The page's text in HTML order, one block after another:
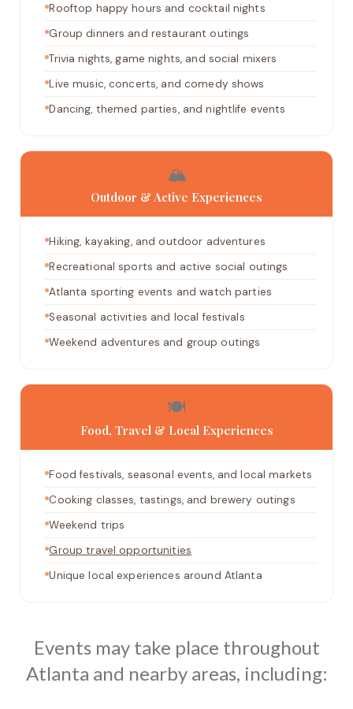
Rooftop happy hours and cocktail nights
Group dinners and restaurant outings
Trivia nights, game nights, and social mixers
Live music, concerts, and comedy shows
Dancing, themed parties, and nightlife events
🏔️
Outdoor & Active Experiences
Hiking, kayaking, and outdoor adventures
Recreational sports and active social outings
Atlanta sporting events and watch parties
Seasonal activities and local festivals
Weekend adventures and group outings
🍽️
Food, Travel & Local Experiences
Food festivals, seasonal events, and local markets
Cooking classes, tastings, and brewery outings
Weekend trips
Group travel opportunities
Unique local experiences around Atlanta
Events may take place throughout
Atlanta and nearby areas, including: